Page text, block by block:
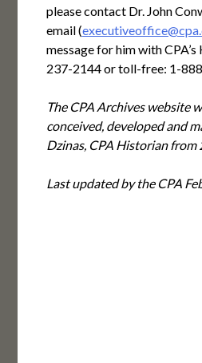
please contact Dr. John
email (
message for him with
237-2144 or toll-free: 1-
The CPA Archives website
conceived, developed and
Dzinas, CPA Historian from
Last updated by the CPA